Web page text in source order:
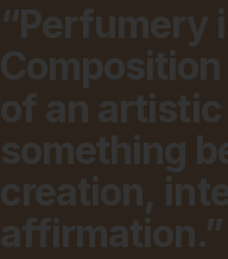
“Perfumery
Composition
of an artistic
something
creation,
affirmation.”